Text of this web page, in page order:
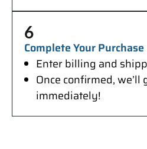
6
Complete Your Purchase
Enter billing and
Once confirmed, we’ll
immediately!